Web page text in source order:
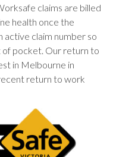
claims are billed
health once the
active claim number so
of pocket. Our return to
in Melbourne in
return to work